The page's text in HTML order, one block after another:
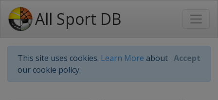
All Sport DB
This site uses cookies. Learn More about
our cookie policy.
Accept